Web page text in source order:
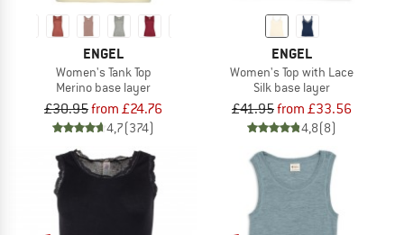
ENGEL
Women's Tank Top
Merino base layer
£30.95from £24.76
4,7(374)
ENGEL
Women's Top with Lace
Silk base layer
£41.95from £33.56
4,8(8)